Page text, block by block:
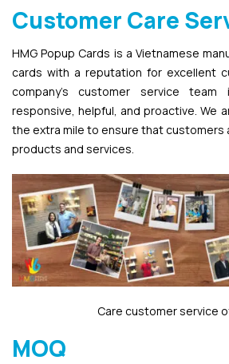
Customer Care
HMG Popup Cards is a Vietnamese
cards with a reputation for excellent
company’s customer service
responsive, helpful, and proactive. We
the extra mile to ensure that customers
products and services.
Care customer service
MOQ